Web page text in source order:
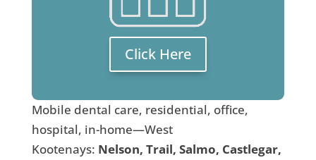
Click Here
Mobile dental care, residential, office,
hospital, in-home—West
Kootenays: Nelson, Trail, Salmo, Castlegar,